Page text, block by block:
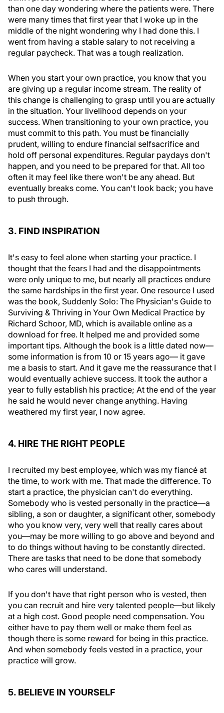
than one day wondering where the patients were. There
were many times that first year that I woke up in the
middle of the night wondering why I had done this. I
went from having a stable salary to not receiving a
regular paycheck. That was a tough realization.
When you start your own practice, you know that you
are giving up a regular income stream. The reality of
this change is challenging to grasp until you are actually
in the situation. Your livelihood depends on your
success. When transitioning to your own practice, you
must commit to this path. You must be financially
prudent, willing to endure financial selfsacrifice and
hold off personal expenditures. Regular paydays don't
happen, and you need to be prepared for that. All too
often it may feel like there won't be any ahead. But
eventually breaks come. You can't look back; you have
to push through.
3. FIND INSPIRATION
It's easy to feel alone when starting your practice. I
thought that the fears I had and the disappointments
were only unique to me, but nearly all practices endure
the same hardships in the first year. One resource I used
was the book, Suddenly Solo: The Physician's Guide to
Surviving & Thriving in Your Own Medical Practice by
Richard Schoor, MD, which is available online as a
download for free. It helped me and provided some
important tips. Although the book is a little dated now—
some information is from 10 or 15 years ago— it gave
me a basis to start. And it gave me the reassurance that I
would eventually achieve success. It took the author a
year to fully establish his practice; At the end of the year
he said he would never change anything. Having
weathered my first year, I now agree.
4. HIRE THE RIGHT PEOPLE
I recruited my best employee, which was my fiancé at
the time, to work with me. That made the difference. To
start a practice, the physician can't do everything.
Somebody who is vested personally in the practice—a
sibling, a son or daughter, a significant other, somebody
who you know very, very well that really cares about
you—may be more willing to go above and beyond and
to do things without having to be constantly directed.
There are tasks that need to be done that somebody
who cares will understand.
If you don't have that right person who is vested, then
you can recruit and hire very talented people—but likely
at a high cost. Good people need compensation. You
either have to pay them well or make them feel as
though there is some reward for being in this practice.
And when somebody feels vested in a practice, your
practice will grow.
5. BELIEVE IN YOURSELF